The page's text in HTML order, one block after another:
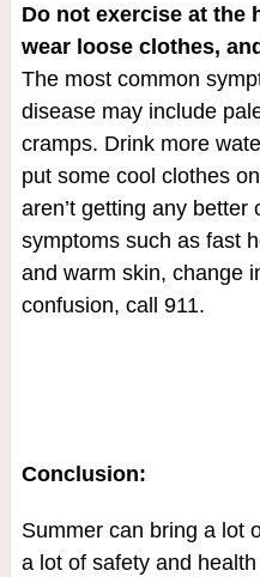
Do not exercise at the
wear loose clothes,
The most common
disease may include
cramps. Drink more
put some cool clothes
aren’t getting any
symptoms such as fast
and warm skin, change
confusion, call 911.
Conclusion:
Summer can bring a lot
a lot of safety and